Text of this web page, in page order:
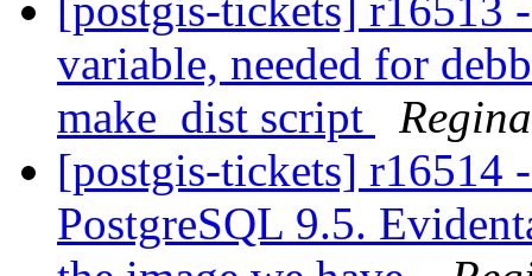
[postgis-tickets] r16513
variable, needed for
make_dist script
[postgis-tickets] r16514
PostgreSQL 9.5.